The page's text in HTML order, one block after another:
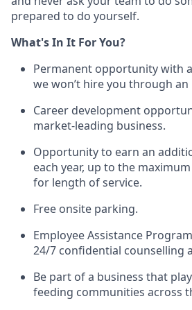
prepared to do yourself.
What's In It For You?
Permanent opportunity with
we won’t hire you through
Career development
market-leading business.
Opportunity to earn an
each year, up to the
for length of service.
Free onsite parking.
Employee Assistance
24/7 confidential counselling
Be part of a business that
feeding communities across